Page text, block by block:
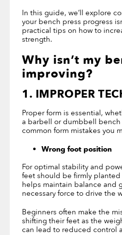
In this guide, we’ll explore
your bench press progress
practical tips on how to
strength.
Why isn’t my
improving?
1. IMPROPER
Proper form is essential,
a barbell or dumbbell bench
common form mistakes you
Wrong foot position
For optimal stability and
feet should be firmly
helps maintain balance and
necessary force to drive the
Beginners often make the
shifting their feet as the
can lead to reduced control